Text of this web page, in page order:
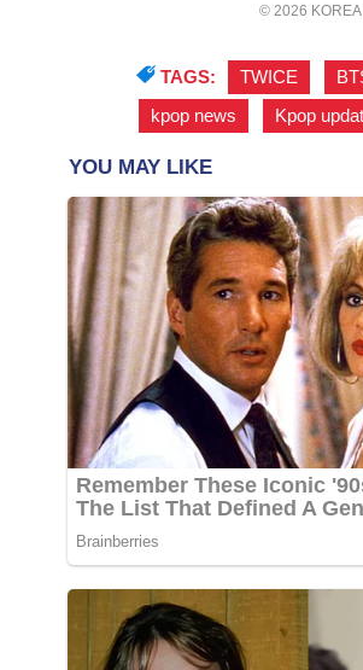
© 2026 KOREA
TAGS: TWICE
kpop news
Kpop